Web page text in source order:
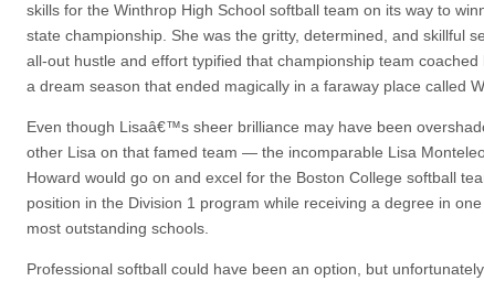
skills for the Winthrop High School softball team on its way to
state championship. She was the gritty, determined, and skillful
all-out hustle and effort typified that championship team coached
a dream season that ended magically in a faraway place called
Even though Lisaâ€™s sheer brilliance may have been
other Lisa on that famed team — the incomparable Lisa
Howard would go on and excel for the Boston College softball
position in the Division 1 program while receiving a degree in
most outstanding schools.
Professional softball could have been an option, but